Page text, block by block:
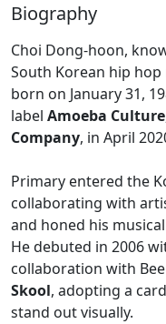
Biography
Choi Dong-hoon,
South Korean hip
born on January 31,
label Amoeba Culture
Company, in April
Primary entered the
collaborating with
and honed his
He debuted in 2006
collaboration with
Skool, adopting a
stand out visually.